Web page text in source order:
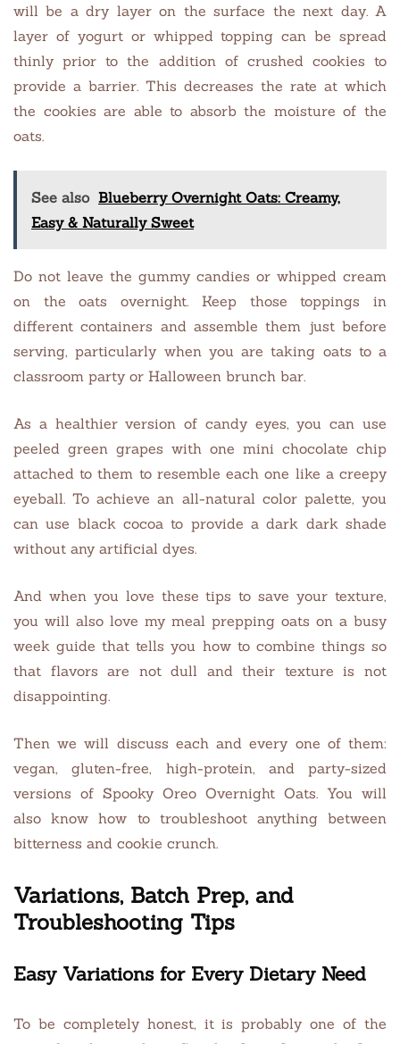
will be a dry layer on the surface the next day. A
layer of yogurt or whipped topping can be spread
thinly prior to the addition of crushed cookies to
provide a barrier. This decreases the rate at which
the cookies are able to absorb the moisture of the
oats.
See also Blueberry Overnight Oats: Creamy,
Easy & Naturally Sweet
Do not leave the gummy candies or whipped cream
on the oats overnight. Keep those toppings in
different containers and assemble them just before
serving, particularly when you are taking oats to a
classroom party or Halloween brunch bar.
As a healthier version of candy eyes, you can use
peeled green grapes with one mini chocolate chip
attached to them to resemble each one like a creepy
eyeball. To achieve an all-natural color palette, you
can use black cocoa to provide a dark dark shade
without any artificial dyes.
And when you love these tips to save your texture,
you will also love my meal prepping oats on a busy
week guide that tells you how to combine things so
that flavors are not dull and their texture is not
disappointing.
Then we will discuss each and every one of them:
vegan, gluten-free, high-protein, and party-sized
versions of Spooky Oreo Overnight Oats. You will
also know how to troubleshoot anything between
bitterness and cookie crunch.
Variations, Batch Prep, and
Troubleshooting Tips
Easy Variations for Every Dietary Need
To be completely honest, it is probably one of the